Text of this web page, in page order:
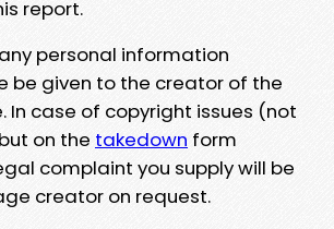
report.
personal information
be given to the creator of the
In case of copyright issues (not
on the takedown form
complaint you supply will be
creator on request.